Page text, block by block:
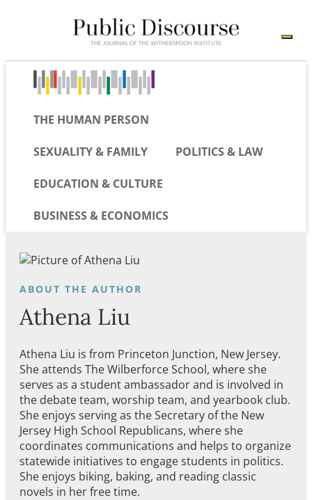
THE HUMAN PERSON
SEXUALITY & FAMILY POLITICS & LAW
EDUCATION & CULTURE
BUSINESS & ECONOMICS
Athena Liu
Athena Liu is from Princeton Junction, New Jersey.
She attends The Wilberforce School, where she
serves as a student ambassador and is involved in
the debate team, worship team, and yearbook club.
She enjoys serving as the Secretary of the New
Jersey High School Republicans, where she
coordinates communications and helps to organize
statewide initiatives to engage students in politics.
She enjoys biking, baking, and reading classic
novels in her free time.